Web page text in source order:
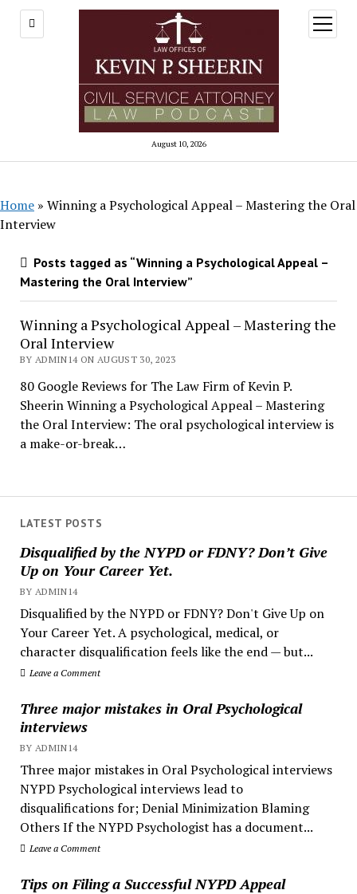
August 10, 2026
open
menu
LATEST POSTS
Disqualified by the NYPD or FDNY? Don’t Give
Up on Your Career Yet.
BY ADMIN14
Disqualified by the NYPD or FDNY? Don't Give Up on
Your Career Yet. A psychological, medical, or
character disqualification feels like the end — but...
Leave a Comment
Three major mistakes in Oral Psychological
interviews
BY ADMIN14
Three major mistakes in Oral Psychological interviews
NYPD Psychological interviews lead to
disqualifications for; Denial Minimization Blaming
Others If the NYPD Psychologist has a document...
Leave a Comment
Tips on Filing a Successful NYPD Appeal
Home » Winning a Psychological Appeal – Mastering the Oral
Interview
Posts tagged as “Winning a Psychological Appeal –
Mastering the Oral Interview”
Winning a Psychological Appeal – Mastering the
Oral Interview
BY ADMIN14 ON AUGUST 30, 2023
80 Google Reviews for The Law Firm of Kevin P.
Sheerin Winning a Psychological Appeal – Mastering
the Oral Interview: The oral psychological interview is
a make-or-break…